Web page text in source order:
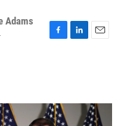
Adams
F
o
k
L
I
E